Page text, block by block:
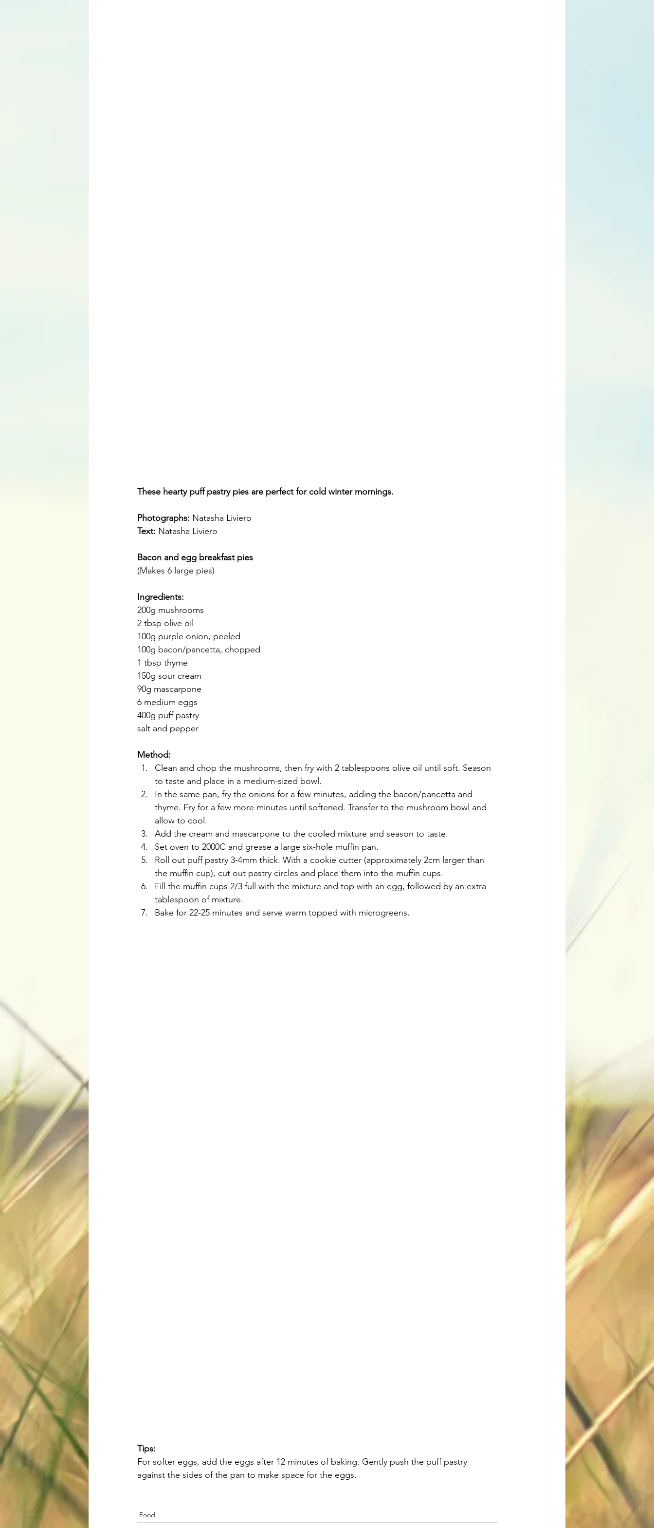
These hearty puff pastry pies are perfect for cold winter mornings.
Photographs: Natasha Liviero
Text: Natasha Liviero
Bacon and egg breakfast pies
(Makes 6 large pies)
Ingredients:
200g mushrooms
2 tbsp olive oil
100g purple onion, peeled
100g bacon/pancetta, chopped
1 tbsp thyme
150g sour cream
90g mascarpone
6 medium eggs
400g puff pastry
salt and pepper
Method:
Clean and chop the mushrooms, then fry with 2 tablespoons olive oil until soft. Season
to taste and place in a medium-sized bowl.
In the same pan, fry the onions for a few minutes, adding the bacon/pancetta and
thyme. Fry for a few more minutes until softened. Transfer to the mushroom bowl and
allow to cool.
Add the cream and mascarpone to the cooled mixture and season to taste.
Set oven to 2000C and grease a large six-hole muffin pan.
Roll out puff pastry 3-4mm thick. With a cookie cutter (approximately 2cm larger than
the muffin cup), cut out pastry circles and place them into the muffin cups.
Fill the muffin cups 2/3 full with the mixture and top with an egg, followed by an extra
tablespoon of mixture.
Bake for 22-25 minutes and serve warm topped with microgreens.
Tips:
For softer eggs, add the eggs after 12 minutes of baking. Gently push the puff pastry
against the sides of the pan to make space for the eggs.
Food